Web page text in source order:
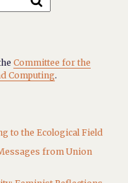
Committee for the
Computing.
to the Ecological Field
from Union